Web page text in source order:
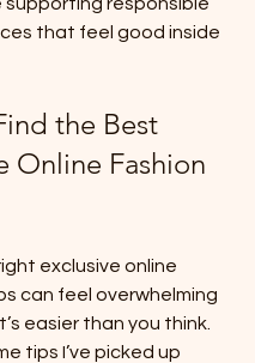
that feel good inside
the Best
Online Fashion
exclusive online
can feel overwhelming
easier than you think.
tips I’ve picked up